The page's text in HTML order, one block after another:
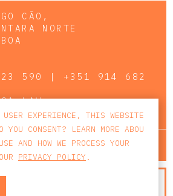
CÃO,
NORTE
590 | +351 914 682
porto faro
USER EXPERIENCE, THIS WEBSITE
YOU CONSENT? LEARN MORE ABOU
AND HOW WE PROCESS YOUR
PRIVACY POLICY .